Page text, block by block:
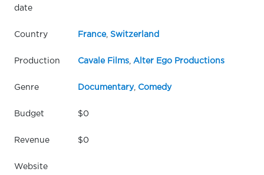
date
Country France, Switzerland
Production Cavale Films, Alter Ego Productions
Genre Documentary, Comedy
Budget $0
Revenue $0
Website